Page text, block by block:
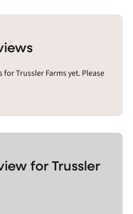
Trussler Farms yet. Please
for Trussler